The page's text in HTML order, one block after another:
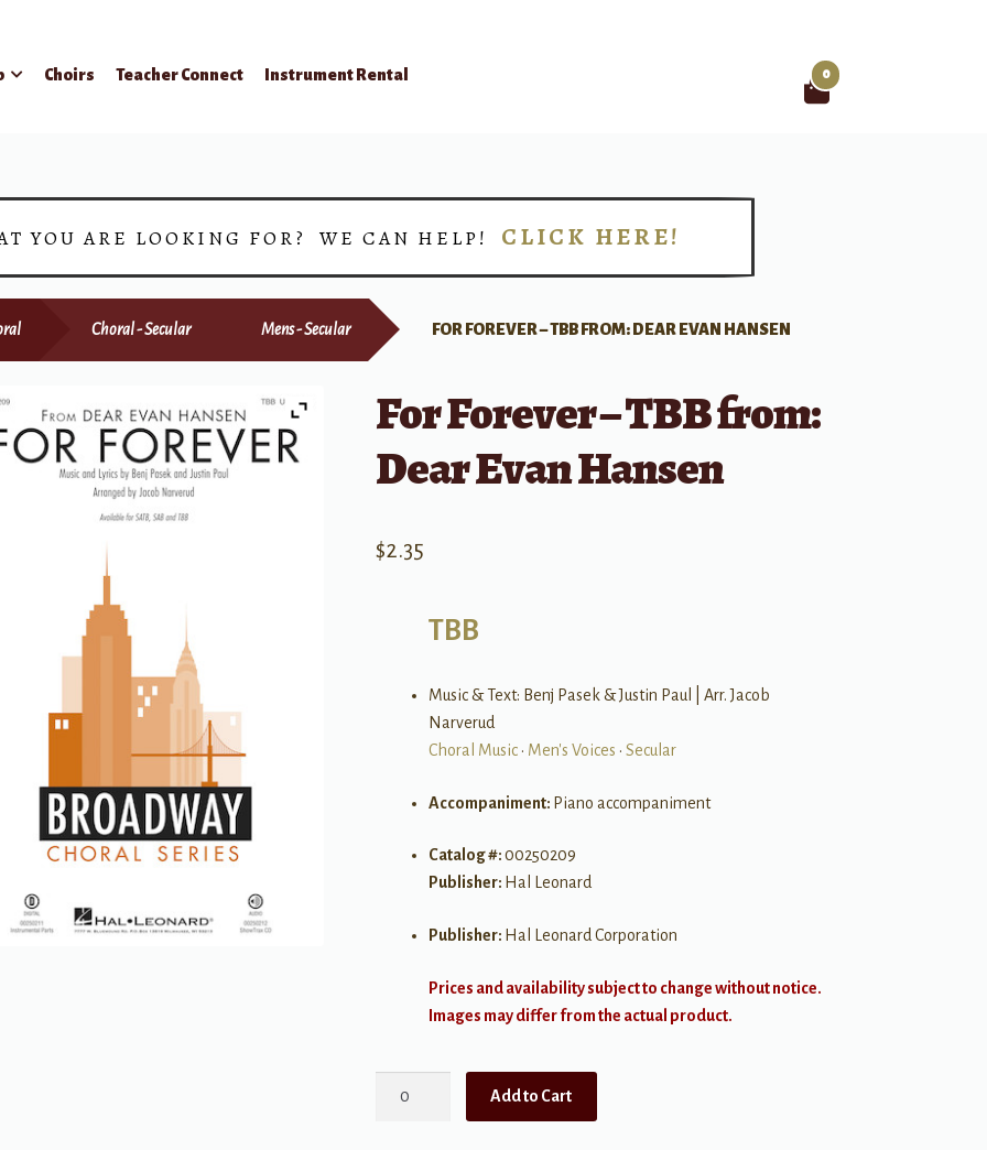
Choirs Teacher Connect Instrument Rental 0
YOU ARE LOOKING FOR? WE CAN HELP! CLICK HERE!
Choral - Secular Mens - Secular FOR FOREVER – TBB FROM: DEAR EVAN HANSEN
For Forever – TBB from:
Dear Evan Hansen
$2.35
TBB
Music & Text: Benj Pasek & Justin Paul | Arr. Jacob
Narverud
Choral Music• Men's Voices • Secular
Accompaniment: Piano accompaniment
Catalog #:00250209
Publisher: Hal Leonard
Publisher: Hal Leonard Corporation
Prices and availability subject to change without notice.
Images may differ from the actual product.
Add to Cart